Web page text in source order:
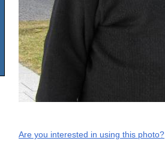
Are you interested in using this photo?